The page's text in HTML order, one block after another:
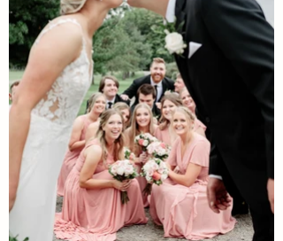
Include the full wedding
party
Include your immediate family,
wedding party or just yourselves
to join you for on course photo
locations. Discuss what options
are available for your group size.